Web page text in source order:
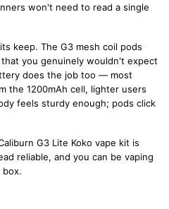
won't need to read a single
keep. The G3 mesh coil pods
you genuinely wouldn't expect
does the job too — most
the 1200mAh cell, lighter users
feels sturdy enough; pods click
G3 Lite Koko vape kit is
reliable, and you can be vaping